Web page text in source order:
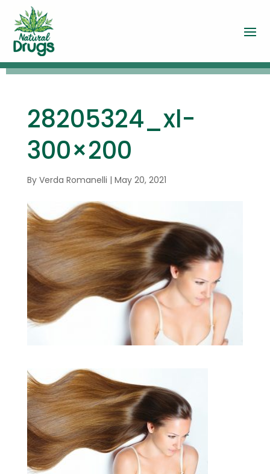
28205324_xl-
300×200
By Verda Romanelli | May 20, 2021